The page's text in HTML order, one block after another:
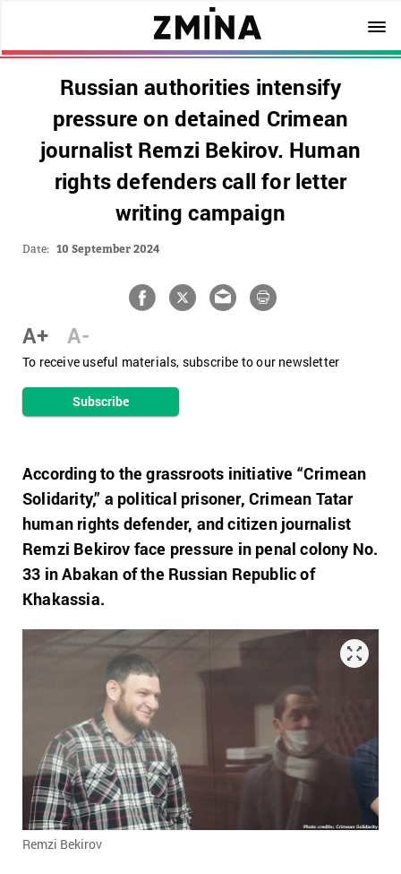
Russian authorities intensify
pressure on detained Crimean
journalist Remzi Bekirov. Human
rights defenders call for letter
writing campaign
Date: 10 September 2024
A+ A-
To receive useful materials, subscribe to our newsletter
Subscribe
According to the grassroots initiative “Crimean
Solidarity,” a political prisoner, Crimean Tatar
human rights defender, and citizen journalist
Remzi Bekirov face pressure in penal colony No.
33 in Abakan of the Russian Republic of
Khakassia.
Remzi Bekirov